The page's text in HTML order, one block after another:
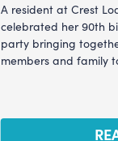
A resident at Crest
celebrated her 90th
party bringing
members and family